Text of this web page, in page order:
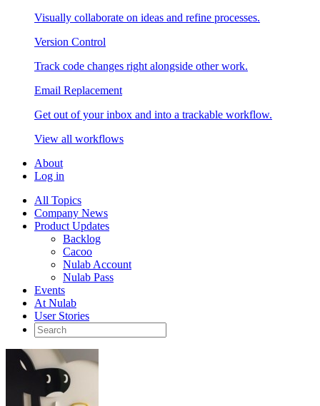
Visually collaborate on ideas and refine processes.
Version Control
Track code changes right alongside other work.
Email Replacement
Get out of your inbox and into a trackable workflow.
View all workflows
About
Log in
All Topics
Company News
Product Updates
Backlog
Cacoo
Nulab Account
Nulab Pass
Events
At Nulab
User Stories